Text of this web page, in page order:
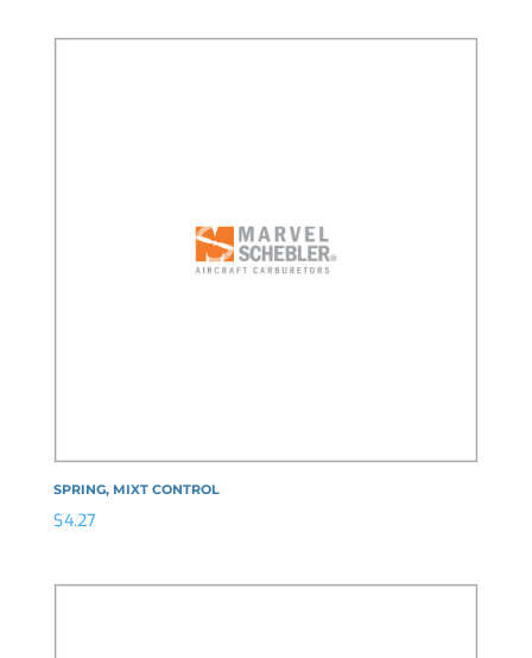
SPRING, MIXT CONTROL
$4.27